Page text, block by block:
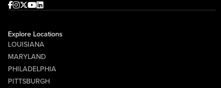
Facebook
Instagram
Twitter
Youtube
linkedin
Explore Locations
LOUISIANA
MARYLAND
PHILADELPHIA
PITTSBURGH